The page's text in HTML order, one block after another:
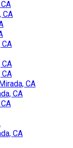
CA
CA
CA
CA